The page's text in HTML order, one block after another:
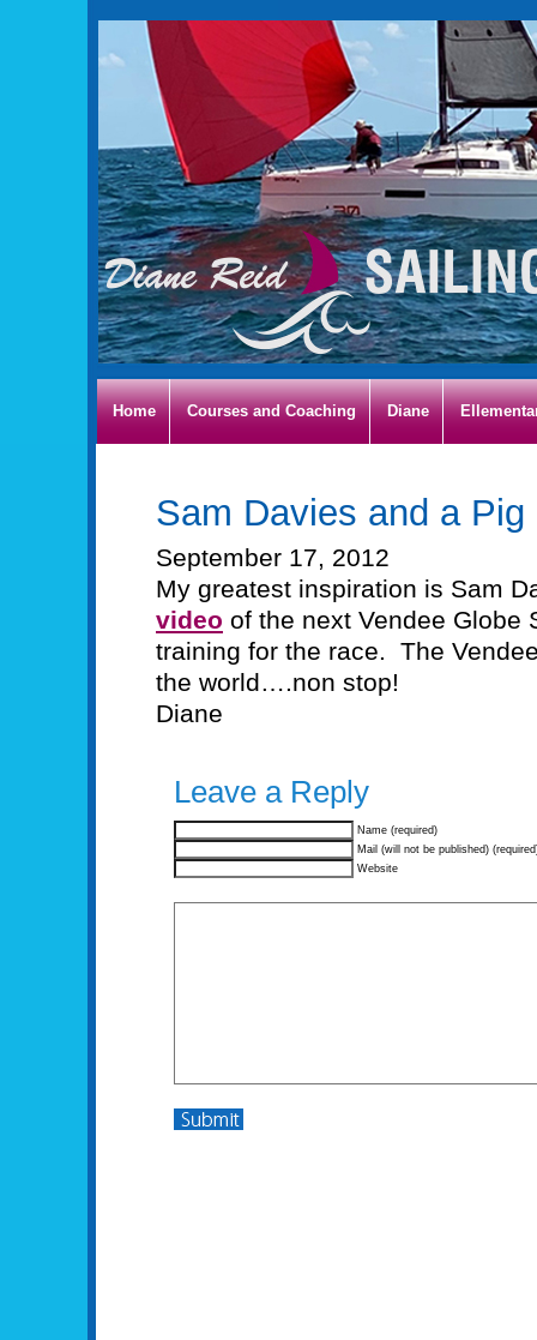
Home Courses and Coaching Diane
Sam Davies and a Pig
September 17, 2012
My greatest inspiration is Sam
video of the next Vendee Globe
training for the race. The
the world….non stop!
Diane
Leave a Reply
Name (required)
Mail (will not be published)
Website